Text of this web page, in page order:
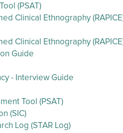
(PSAT)
Clinical Ethnography
Clinical Ethnography
Guide
- Interview Guide
Tool (PSAT)
(SIC)
Log (STAR Log)